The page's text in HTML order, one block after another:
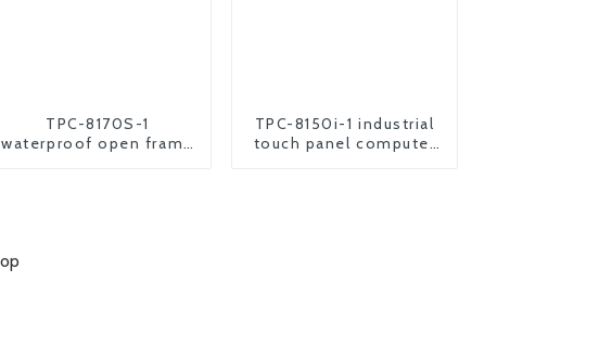
TPC-8170S-1
waterproof open frame
TPC-8150i-1 industrial
touch panel computer